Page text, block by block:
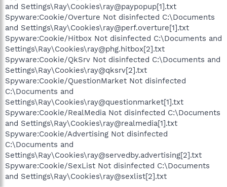
and Settings\Ray\Cookies\ray@paypopup[1].txt
Spyware:Cookie/Overture Not disinfected C:\Documents
and Settings\Ray\Cookies\ray@perf.overture[1].txt
Spyware:Cookie/Hitbox Not disinfected C:\Documents and
Settings\Ray\Cookies\ray@phg.hitbox[2].txt
Spyware:Cookie/QkSrv Not disinfected C:\Documents and
Settings\Ray\Cookies\ray@qksrv[2].txt
Spyware:Cookie/QuestionMarket Not disinfected
C:\Documents and
Settings\Ray\Cookies\ray@questionmarket[1].txt
Spyware:Cookie/RealMedia Not disinfected C:\Documents
and Settings\Ray\Cookies\ray@realmedia[1].txt
Spyware:Cookie/Advertising Not disinfected
C:\Documents and
Settings\Ray\Cookies\ray@servedby.advertising[2].txt
Spyware:Cookie/SexList Not disinfected C:\Documents
and Settings\Ray\Cookies\ray@sexlist[2].txt